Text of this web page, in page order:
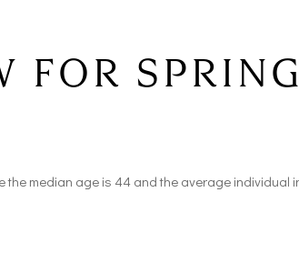
FOR
the median age is 44 and the average